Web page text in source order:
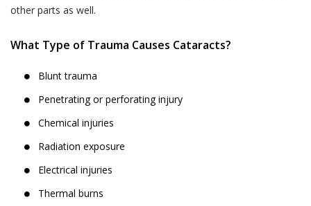
other parts as well.
What Type of Trauma Causes Cataracts?
Blunt trauma
Penetrating or perforating injury
Chemical injuries
Radiation exposure
Electrical injuries
Thermal burns